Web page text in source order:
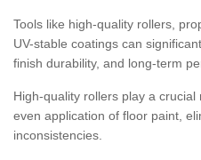
Tools like high-quality rollers,
UV-stable coatings can
finish durability, and long-term
High-quality rollers play a
even application of floor paint,
inconsistencies.